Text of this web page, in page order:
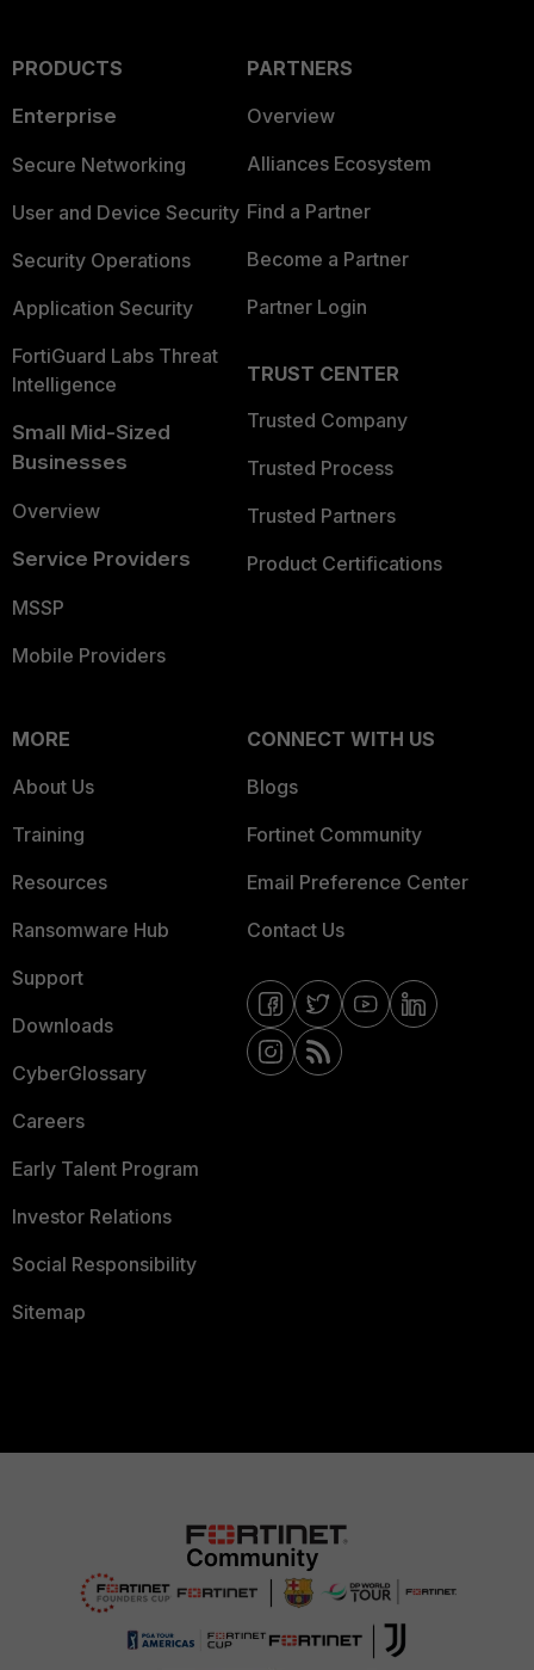
PRODUCTS
Enterprise
Secure Networking
User and Device Security
Security Operations
Application Security
FortiGuard Labs Threat
Intelligence
Small Mid-Sized
Businesses
Overview
Service Providers
MSSP
Mobile Providers
PARTNERS
Overview
Alliances Ecosystem
Find a Partner
Become a Partner
Partner Login
TRUST CENTER
Trusted Company
Trusted Process
Trusted Partners
Product Certifications
MORE
About Us
Training
Resources
Ransomware Hub
Support
Downloads
CyberGlossary
Careers
Early Talent Program
Investor Relations
Social Responsibility
Sitemap
CONNECT WITH US
Blogs
Fortinet Community
Email Preference Center
Contact Us